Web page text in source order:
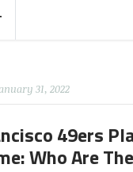
31, 2022
49ers
Who Are